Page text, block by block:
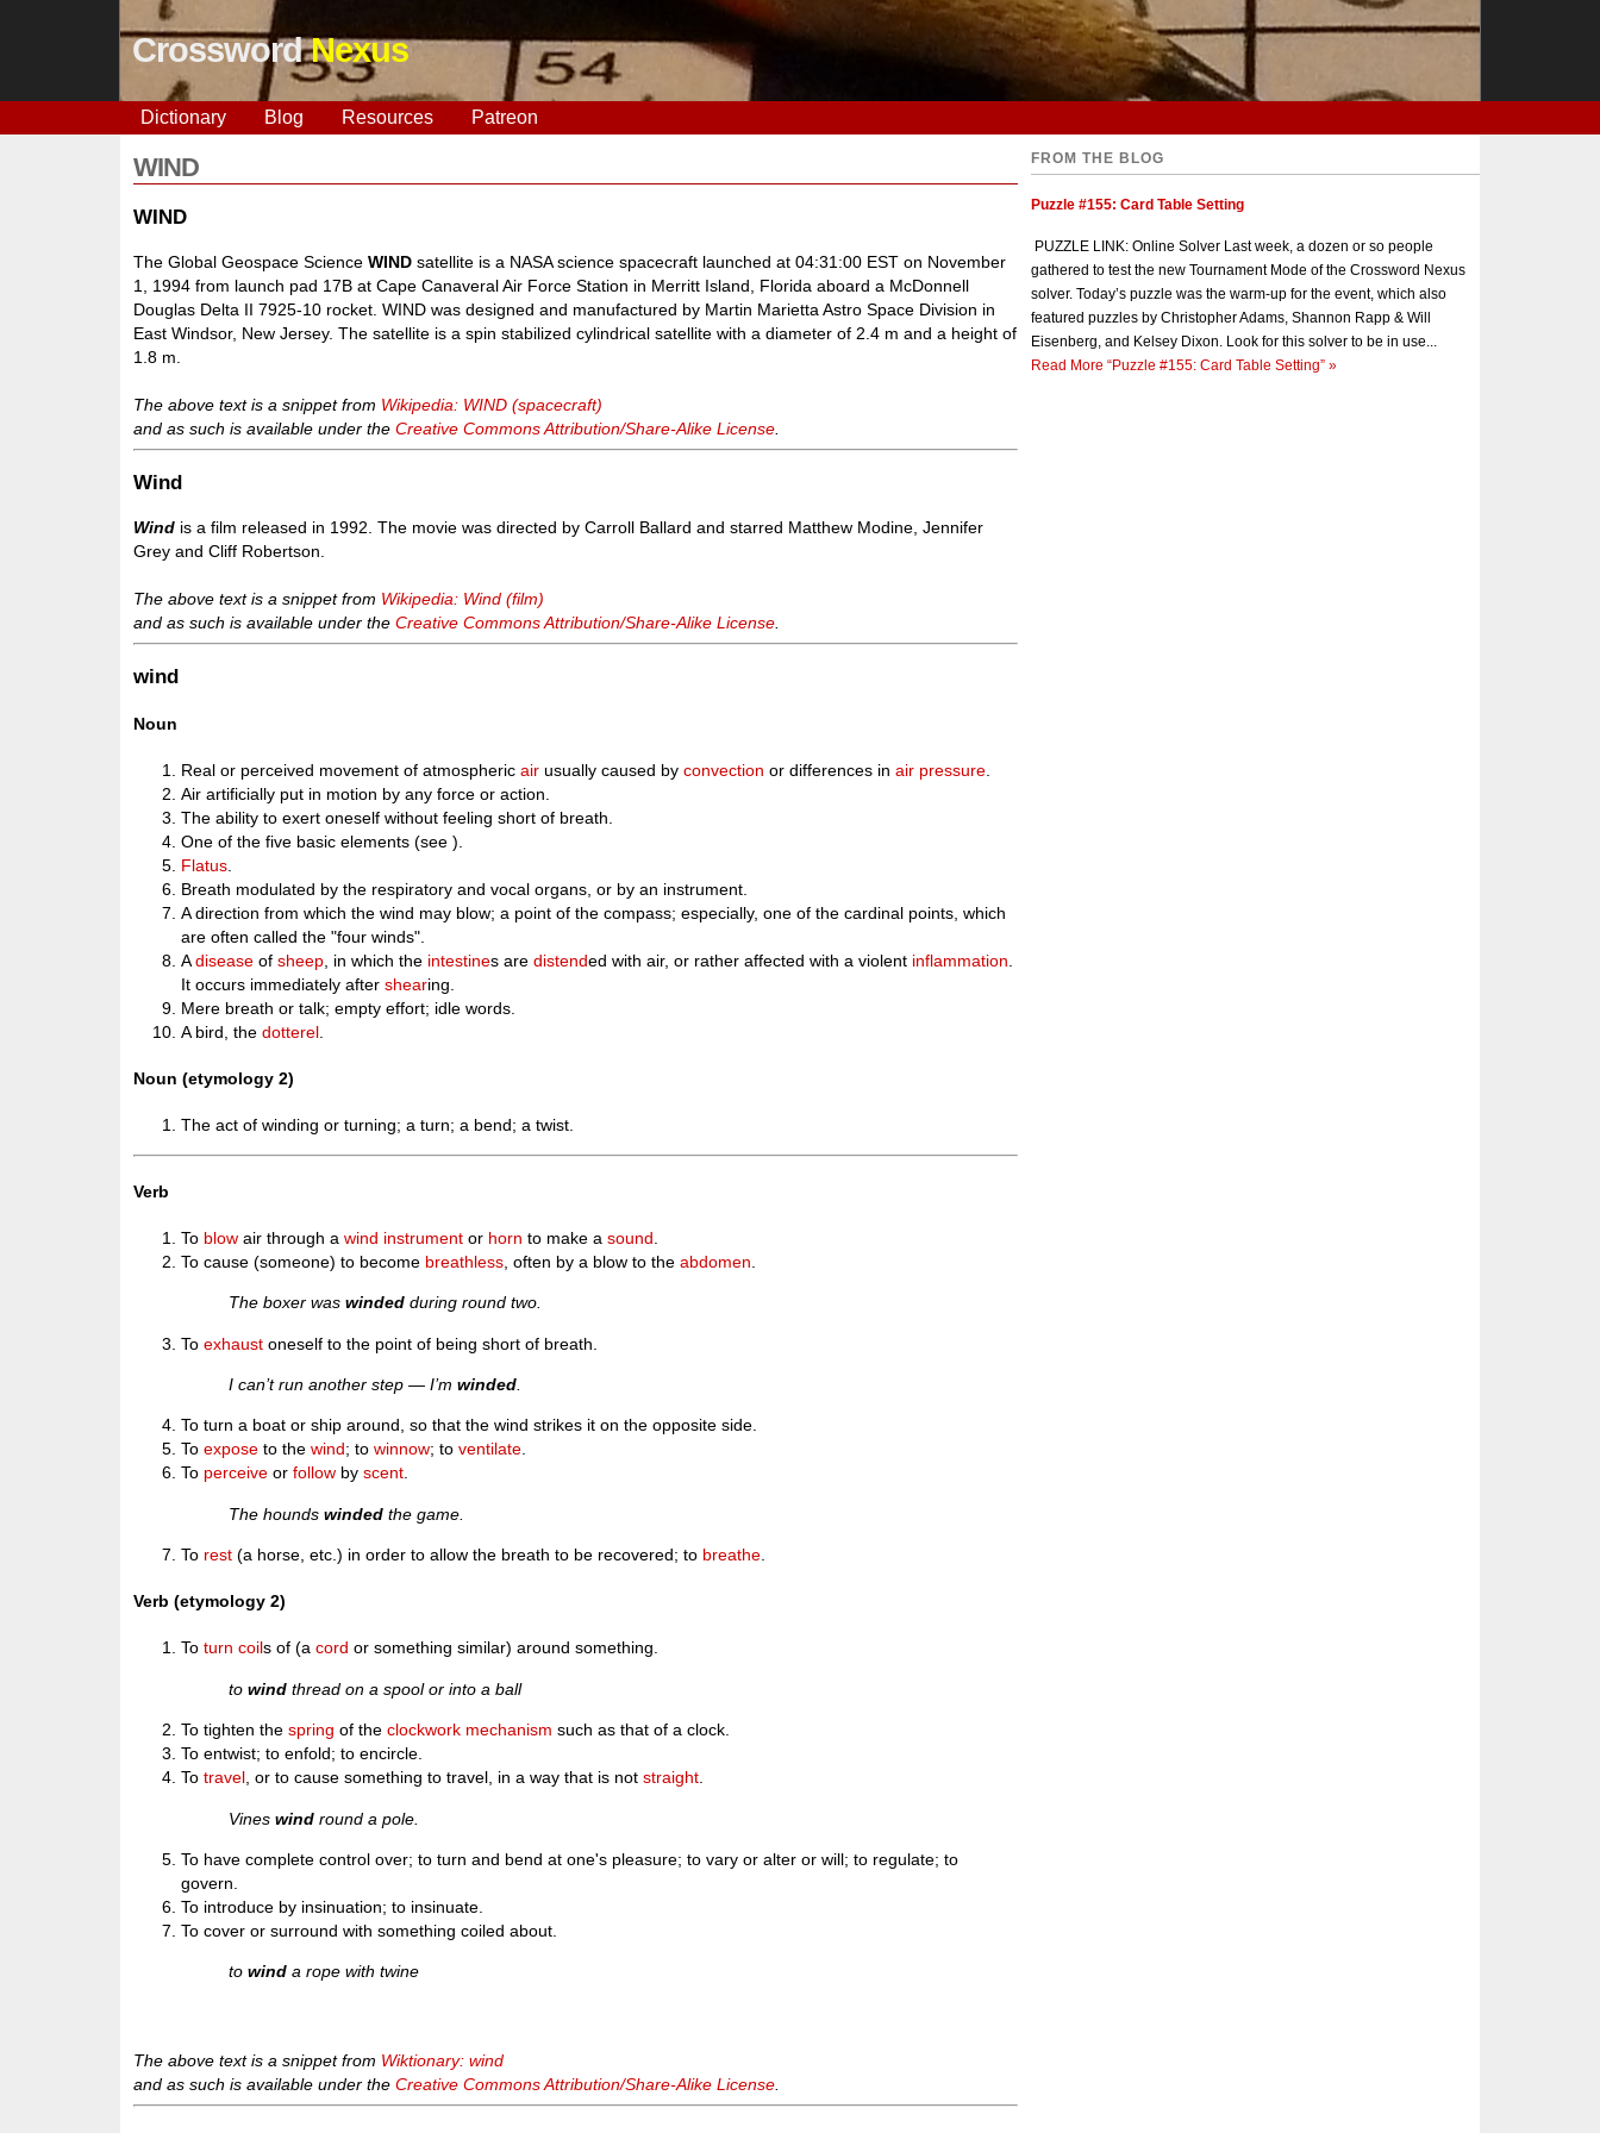
CrosswordNexus
Dictionary Blog Resources Patreon
WIND
WIND
The Global Geospace ScienceWIND satellite is a NASA science spacecraft launched at 04:31:00 EST on November
1, 1994 from launch pad 17B at Cape Canaveral Air Force Station in Merritt Island, Florida aboard a McDonnell
Douglas Delta II 7925-10 rocket. WIND was designed and manufactured by Martin Marietta Astro Space Division in
East Windsor, New Jersey. The satellite is a spin stabilized cylindrical satellite with a diameter of 2.4 m and a height of
1.8 m.
The above text is a snippet from Wikipedia: WIND (spacecraft)
and as such is available under theCreative Commons Attribution/Share-Alike License
Wind
Wind is a film released in 1992. The movie was directed by Carroll Ballard and starred Matthew Modine, Jennifer
Grey and Cliff Robertson.
The above text is a snippet from Wikipedia: Wind (film)
and as such is available under theCreative Commons Attribution/Share-Alike License
wind
Noun
Real or perceived movement of atmosphericair usually caused byconvection or differences inair pressure
Air artificially put in motion by any force or action.
The ability to exert oneself without feeling short of breath.
One of the five basic elements (see ).
Flatus
Breath modulated by the respiratory and vocal organs, or by an instrument.
A direction from which the wind may blow; a point of the compass; especially, one of the cardinal points, which
are often called the "four winds".
Adisease ofsheep , in which the intestines aredistended with air, or rather affected with a violent inflammation
It occurs immediately aftershearing.
Mere breath or talk; empty effort; idle words.
A bird, thedotterel
Noun (etymology 2)
The act of winding or turning; a turn; a bend; a twist.
Verb
To blow air through awind instrument or horn to make asound
To cause (someone) to become breathless , often by a blow to theabdomen
The boxer waswinded during round two.
Toexhaust oneself to the point of being short of breath.
I can’t run another step — I’mwinded
To turn a boat or ship around, so that the wind strikes it on the opposite side.
Toexpose to thewind; towinnow; toventilate.
To perceive orfollow byscent.
The houndswinded the game.
To rest (a horse, etc.) in order to allow the breath to be recovered; to breathe
Verb (etymology 2)
Toturn coils of (acord or something similar) around something.
towind thread on a spool or into a ball
To tighten thespring of theclockwork mechanism such as that of a clock.
To entwist; to enfold; to encircle.
Totravel, or to cause something to travel, in a way that is notstraight.
Vineswind round a pole.
To have complete control over; to turn and bend at one's pleasure; to vary or alter or will; to regulate; to
govern.
To introduce by insinuation; to insinuate.
To cover or surround with something coiled about.
towind a rope with twine
The above text is a snippet from Wiktionary: wind
and as such is available under theCreative Commons Attribution/Share-Alike License
FROM THE BLOG
Puzzle #155: Card Table Setting
PUZZLE LINK: Online Solver Last week, a dozen or so people
gathered to test the new Tournament Mode of the Crossword Nexus
solver. Today’s puzzle was the warm-up for the event, which also
featured puzzles by Christopher Adams, Shannon Rapp & Will
Eisenberg, and Kelsey Dixon. Look for this solver to be in use...
Read More “Puzzle #155: Card Table Setting” »